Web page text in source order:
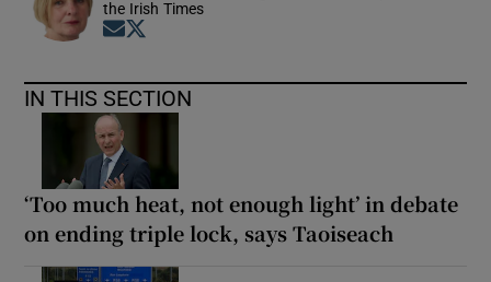
the Irish Times
Opens in new window
IN THIS SECTION
‘Too much heat, not enough light’ in debate
on ending triple lock, says Taoiseach